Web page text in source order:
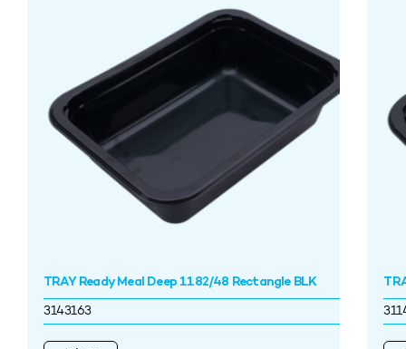
TRAY Ready Meal Deep 1182/48 Rectangle BLK
3143163